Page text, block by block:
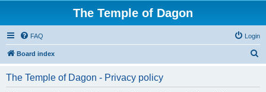
The Temple of Dagon
FAQ Login
Board index
The Temple of Dagon - Privacy policy